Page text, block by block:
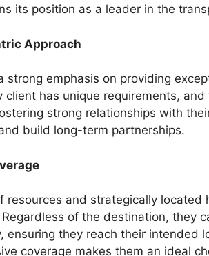
its position as a leader in the
Approach
strong emphasis on providing
client has unique requirements,
strong relationships with
build long-term partnerships.
resources and strategically located
of the destination, they
ensuring they reach their intended
coverage makes them an ideal